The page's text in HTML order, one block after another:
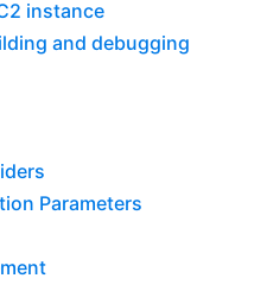
instance
and debugging
Parameters